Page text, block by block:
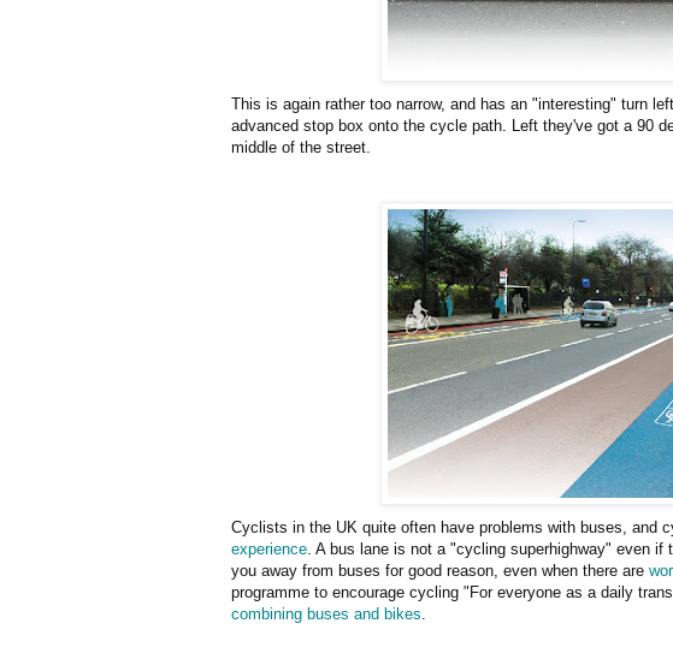
This is again rather too narrow, and has an "interesting" turn
advanced stop box onto the cycle path. Left they've got a 90
middle of the street.
Cyclists in the UK quite often have problems with buses, and
experience . A bus lane is not a "cycling superhighway" even
you away from buses for good reason, even when there are
programme to encourage cycling "For everyone as a daily
combining buses and bikes